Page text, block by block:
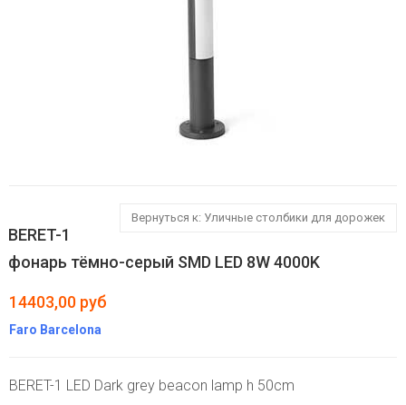
Вернуться к: Уличные столбики для дорожек
BERET-1
фонарь тёмно-серый SMD LED 8W 4000K
14403,00 руб
Faro Barcelona
BERET-1 LED Dark grey beacon lamp h 50cm